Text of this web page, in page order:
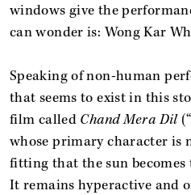
windows give the
can wonder is: Wong Kar
Speaking of non-human
that seems to exist in this
film called Chand Mera Dil
whose primary character is
fitting that the sun becomes
It remains hyperactive and